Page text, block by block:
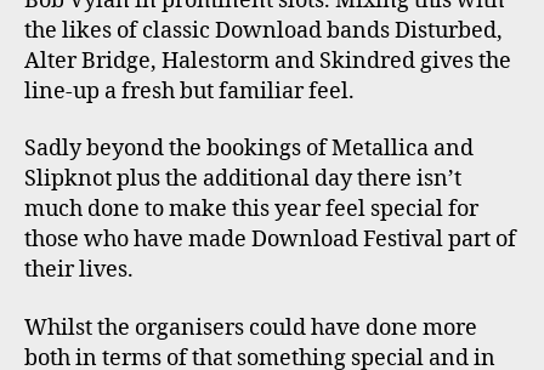
the likes of classic Download bands Disturbed,
Alter Bridge, Halestorm and Skindred gives the
line-up a fresh but familiar feel.
Sadly beyond the bookings of Metallica and
Slipknot plus the additional day there isn’t
much done to make this year feel special for
those who have made Download Festival part of
their lives.
Whilst the organisers could have done more
both in terms of that something special and in